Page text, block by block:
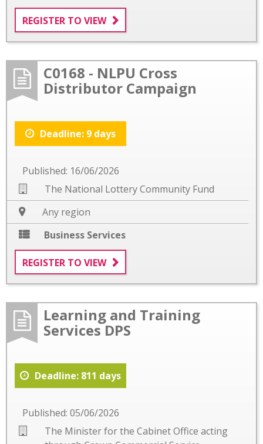
REGISTER TO VIEW
C0168 - NLPU Cross
Distributor Campaign
Deadline: 9 days
Published: 16/06/2026
The National Lottery Community Fund
Any region
Business Services
REGISTER TO VIEW
Learning and Training
Services DPS
Deadline: 811 days
Published: 05/06/2026
The Minister for the Cabinet Office acting